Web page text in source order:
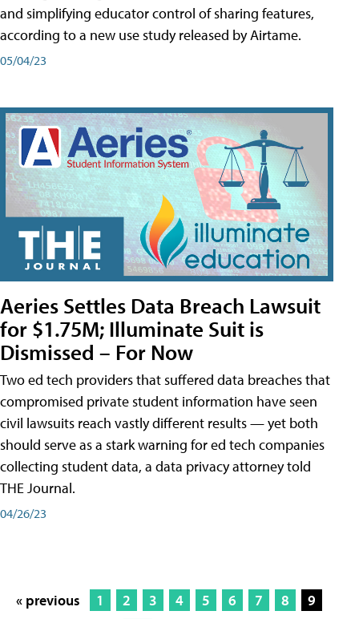
and simplifying educator control of sharing features,
according to a new use study released by Airtame.
05/04/23
Aeries Settles Data Breach Lawsuit
for $1.75M; Illuminate Suit is
Dismissed – For Now
Two ed tech providers that suffered data breaches that
compromised private student information have seen
civil lawsuits reach vastly different results — yet both
should serve as a stark warning for ed tech companies
collecting student data, a data privacy attorney told
THE Journal.
04/26/23
« previous 1 2 3 4 5 6 7 8
9